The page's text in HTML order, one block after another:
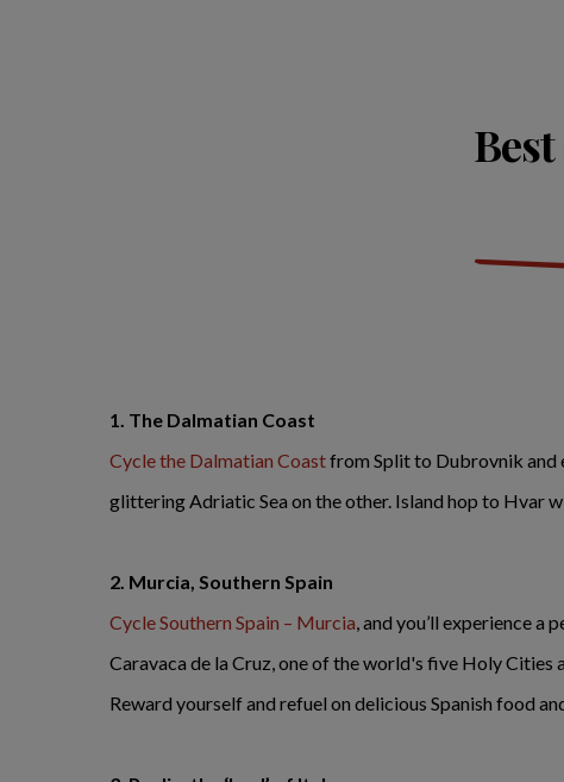
1. The Dalmatian Coast
Cycle the Dalmatian Coastfrom Split to Dubrovnik and
glittering Adriatic Sea on the other. Island hop to Hvar
2. Murcia, Southern Spain
Cycle Southern Spain – Murcia, and you’ll experience
Caravaca de la Cruz, one of the world's five Holy
Reward yourself and refuel on delicious Spanish food